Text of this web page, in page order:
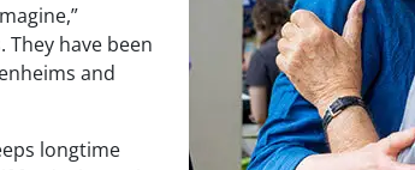
have been
and
longtime